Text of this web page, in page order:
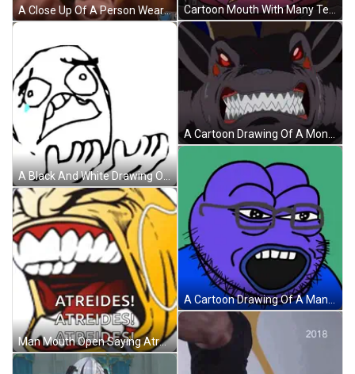
A Close Up Of A Person Wearing Headphones And Making A Face GIF
A Black And White Drawing Of A Face With A Tear Coming Out Of It GIF
Man Mouth Open Saying Atreides Atreides Atreides Atreides GIF
Cartoon Mouth With Many Teeth GIF
A Cartoon Drawing Of A Monster With Red Eyes GIF
A Cartoon Drawing Of A Man With Glasses And A Blue Shirt GIF